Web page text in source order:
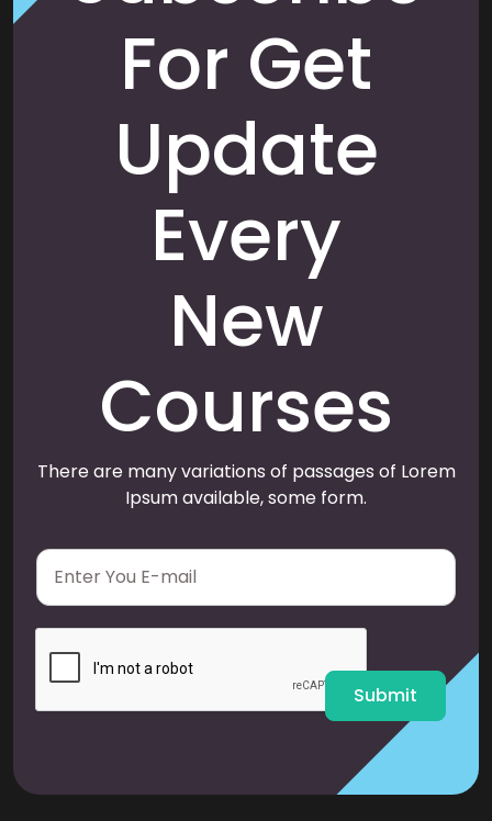
For Get
Update
Every
New
Courses
There are many variations of passages of Lorem
Ipsum available, some form.
E
a
i
Submit